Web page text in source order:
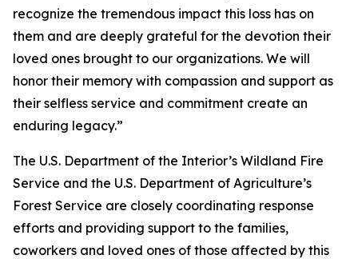
recognize the tremendous impact this loss has on
them and are deeply grateful for the devotion their
loved ones brought to our organizations. We will
honor their memory with compassion and support as
their selfless service and commitment create an
enduring legacy.”
The U.S. Department of the Interior’s Wildland Fire
Service and the U.S. Department of Agriculture’s
Forest Service are closely coordinating response
efforts and providing support to the families,
coworkers and loved ones of those affected by this